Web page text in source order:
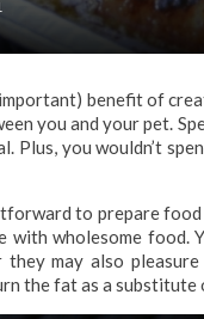
benefit of
you and your pet.
Plus, you wouldn’t
to prepare
with wholesome
may also
the fat as a substitute